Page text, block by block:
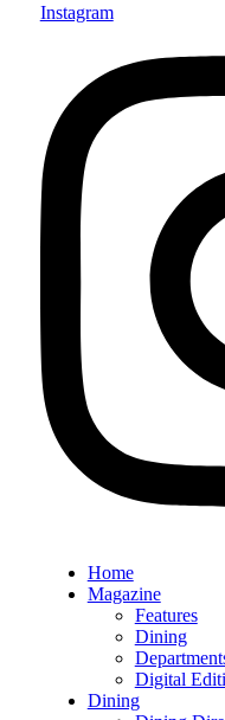
Instagram
Home
Magazine
Features
Dining
Digital
Dining